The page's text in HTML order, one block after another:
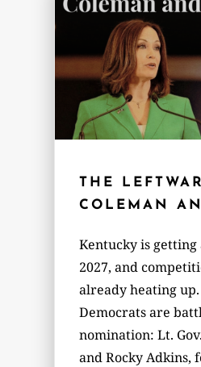
THE
COLEMAN
Kentucky is
2027, and
already heating
Democrats are
nomination: Lt.
and Rocky Adkins,